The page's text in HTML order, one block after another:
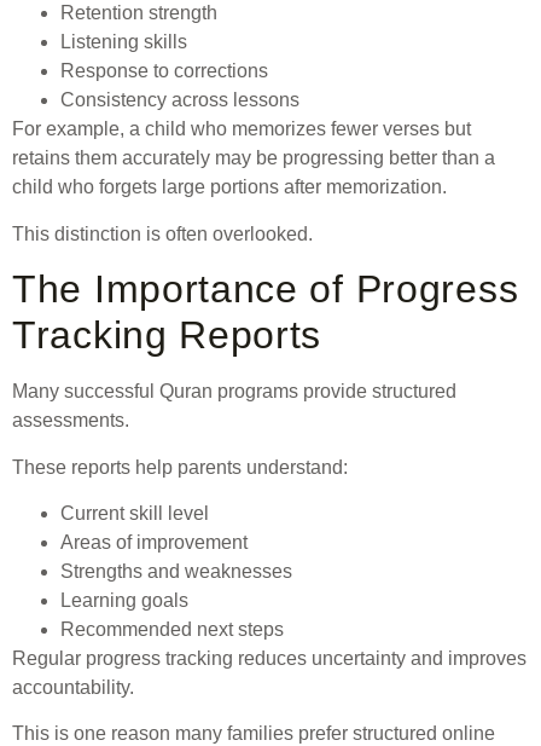
Retention strength
Listening skills
Response to corrections
Consistency across lessons
For example, a child who memorizes fewer verses but
retains them accurately may be progressing better than a
child who forgets large portions after memorization.
This distinction is often overlooked.
The Importance of Progress
Tracking Reports
Many successful Quran programs provide structured
assessments.
These reports help parents understand:
Current skill level
Areas of improvement
Strengths and weaknesses
Learning goals
Recommended next steps
Regular progress tracking reduces uncertainty and improves
accountability.
This is one reason many families prefer structured online